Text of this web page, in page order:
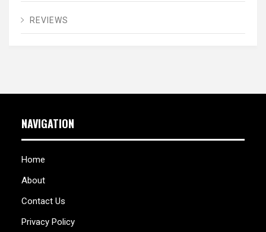
REVIEWS
NAVIGATION
Home
About
Contact Us
Privacy Policy